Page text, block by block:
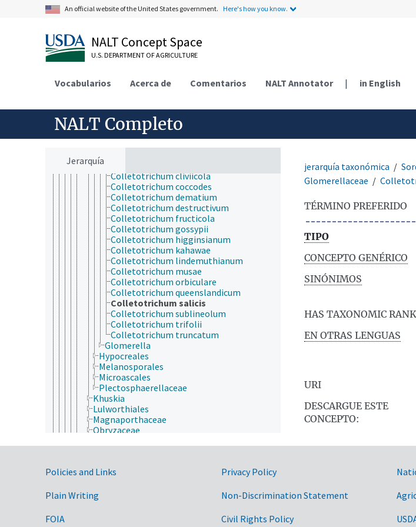
An official website of the United States government. Here's how you know.
NALT Concept Space
U.S. DEPARTMENT OF AGRICULTURE
Vocabularios Acerca de Comentarios NALT Annotator | in English
NALT Completo
Jerarquía
Leotiomycetes
Orbiliomycetes
Pezizomycetes
Sordariomycetes
Apiosporaceae
Hypocreomycetidae
Coronophorales
Glomerellaceae
Colletotrichum cliviicola
Colletotrichum coccodes
Colletotrichum dematium
Colletotrichum destructivum
Colletotrichum fructicola
Colletotrichum gossypii
Colletotrichum higginsianum
Colletotrichum kahawae
Colletotrichum lindemuthianum
Colletotrichum musae
Colletotrichum orbiculare
Colletotrichum queenslandicum
Colletotrichum salicis
Colletotrichum sublineolum
Colletotrichum trifolii
Colletotrichum truncatum
Glomerella
Hypocreales
Melanosporales
Microascales
Plectosphaerellaceae
Khuskia
Lulworthiales
Magnaporthaceae
Obryzaceae
Thyridiaceae
Tunstallia
Xylariomycetidae
jerarquía taxonómica
Glomerellaceae
TÉRMINO PREFERIDO
TIPO
CONCEPTO GENÉRICO
SINÓNIMOS
HAS TAXONOMIC RANK
EN OTRAS LENGUAS
URI
DESCARGUE ESTE
CONCEPTO:
Government Links
Policies and Links
Plain Writing
FOIA
Privacy Policy
Non-Discrimination Statement
Civil Rights Policy